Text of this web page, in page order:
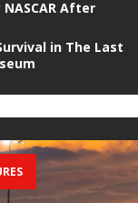
After
in The Last